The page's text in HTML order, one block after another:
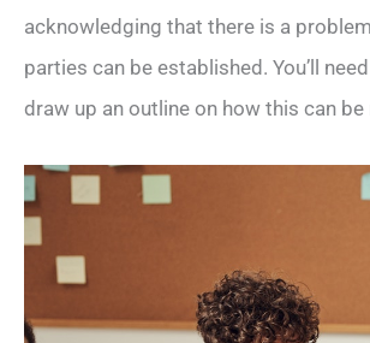
acknowledging that there is a
parties can be established. You’ll
draw up an outline on how this can be